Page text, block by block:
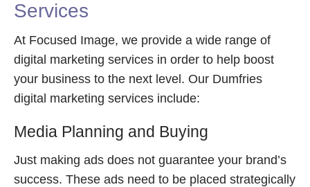
Services
At Focused Image, we provide a wide range of
digital marketing services in order to help boost
your business to the next level. Our Dumfries
digital marketing services include:
Media Planning and Buying
Just making ads does not guarantee your brand’s
success. These ads need to be placed strategically